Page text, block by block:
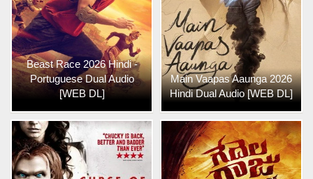
Beast Race 2026 Hindi -
Portuguese Dual Audio
[WEB DL]
Main Vaapas Aaunga 2026
Hindi Dual Audio [WEB DL]